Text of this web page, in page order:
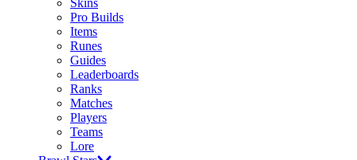
Skins
Pro Builds
Items
Runes
Guides
Leaderboards
Ranks
Matches
Players
Teams
Lore